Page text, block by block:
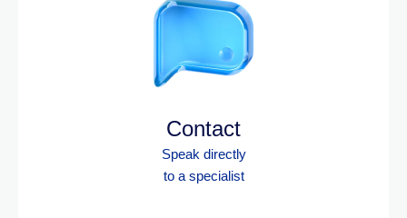
Contact
Speak directly
to a specialist